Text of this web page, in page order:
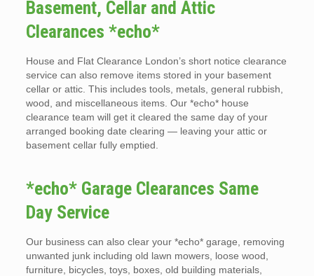
Basement, Cellar and Attic
Clearances *echo*
House and Flat Clearance London’s short notice clearance
service can also remove items stored in your basement
cellar or attic. This includes tools, metals, general rubbish,
wood, and miscellaneous items. Our *echo* house
clearance team will get it cleared the same day of your
arranged booking date clearing — leaving your attic or
basement cellar fully emptied.
*echo* Garage Clearances Same
Day Service
Our business can also clear your *echo* garage, removing
unwanted junk including old lawn mowers, loose wood,
furniture, bicycles, toys, boxes, old building materials,